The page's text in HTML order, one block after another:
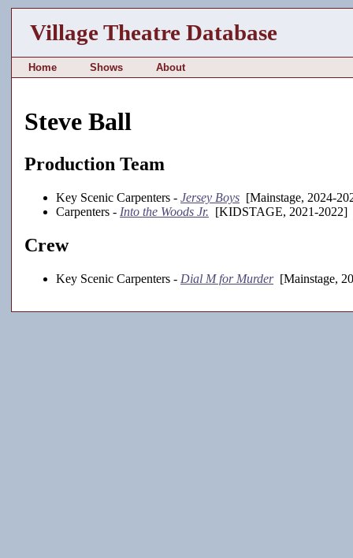
Village Theatre Database
Home Shows About
Steve Ball
Production Team
Key Scenic Carpenters - Jersey Boys [Mainstage, 2024-
Carpenters - Into the Woods Jr. [KIDSTAGE, 2021-2022]
Crew
Key Scenic Carpenters - Dial M for Murder[Mainstage,